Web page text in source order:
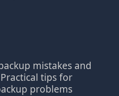
mistakes and
tips for
problems